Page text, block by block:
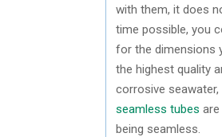
with them, it does
time possible, you
for the dimensions
the highest quality
corrosive
seamless tubes
being seamless.